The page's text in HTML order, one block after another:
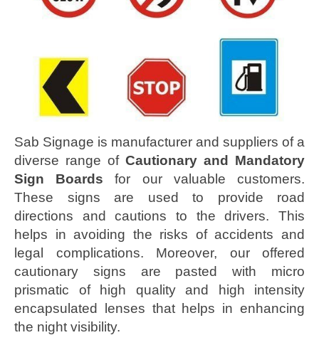
Sab Signage is manufacturer and suppliers of a
diverse range of Cautionary and Mandatory
Sign Boardsfor our valuable customers.
These signs are used to provide road
directions and cautions to the drivers. This
helps in avoiding the risks of accidents and
legal complications. Moreover, our offered
cautionary signs are pasted with micro
prismatic of high quality and high intensity
encapsulated lenses that helps in enhancing
the night visibility.